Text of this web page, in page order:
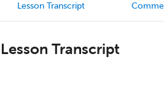
Lesson Transcript
Lesson Transcript